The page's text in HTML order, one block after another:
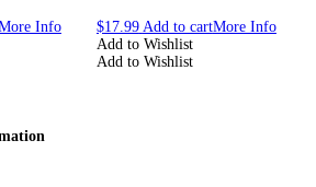
Info
$17.99 Add to cartMore Info
Add to Wishlist
Add to Wishlist